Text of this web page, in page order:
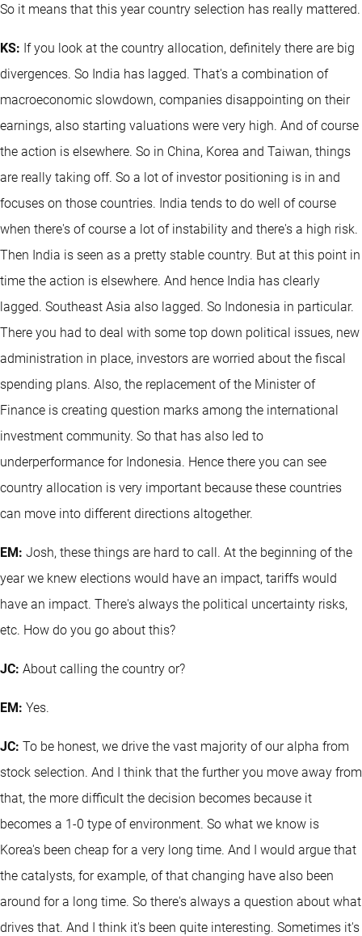
So it means that this year country selection has really mattered.
KS: If you look at the country allocation, definitely there are big
divergences. So India has lagged. That's a combination of
macroeconomic slowdown, companies disappointing on their
earnings, also starting valuations were very high. And of course
the action is elsewhere. So in China, Korea and Taiwan, things
are really taking off. So a lot of investor positioning is in and
focuses on those countries. India tends to do well of course
when there's of course a lot of instability and there's a high risk.
Then India is seen as a pretty stable country. But at this point in
time the action is elsewhere. And hence India has clearly
lagged. Southeast Asia also lagged. So Indonesia in particular.
There you had to deal with some top down political issues, new
administration in place, investors are worried about the fiscal
spending plans. Also, the replacement of the Minister of
Finance is creating question marks among the international
investment community. So that has also led to
underperformance for Indonesia. Hence there you can see
country allocation is very important because these countries
can move into different directions altogether.
EM: Josh, these things are hard to call. At the beginning of the
year we knew elections would have an impact, tariffs would
have an impact. There's always the political uncertainty risks,
etc. How do you go about this?
JC: About calling the country or?
EM: Yes.
JC: To be honest, we drive the vast majority of our alpha from
stock selection. And I think that the further you move away from
that, the more difficult the decision becomes because it
becomes a 1-0 type of environment. So what we know is
Korea's been cheap for a very long time. And I would argue that
the catalysts, for example, of that changing have also been
around for a long time. So there's always a question about what
drives that. And I think it's been quite interesting. Sometimes it's